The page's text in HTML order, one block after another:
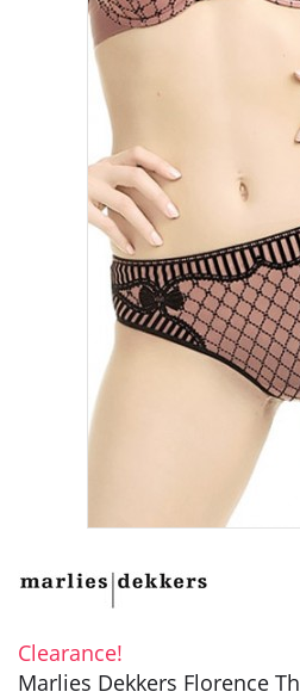
Clearance!
Marlies Dekkers Florence